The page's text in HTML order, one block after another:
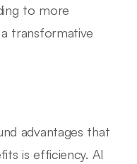
to more
transformative
advantages that
is efficiency. AI